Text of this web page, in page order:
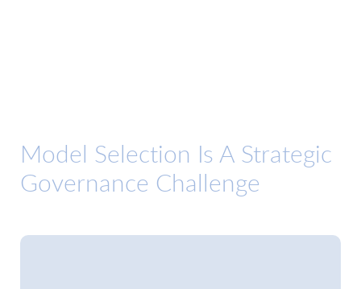
Model Selection Is A Strategic
Governance Challenge